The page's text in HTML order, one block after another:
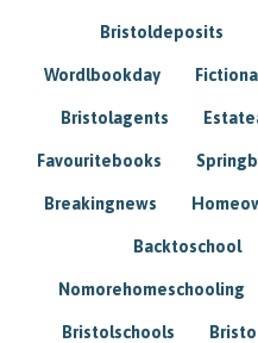
Bristoldeposits
Wordlbookday
Bristolagents
Favouritebooks
Breakingnews
Backtoschool
Nomorehomeschooling
Bristolschools